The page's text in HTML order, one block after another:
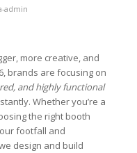
admin
more creative, and
brands are focusing on
and highly functional
Whether you’re a
the right booth
footfall and
design and build